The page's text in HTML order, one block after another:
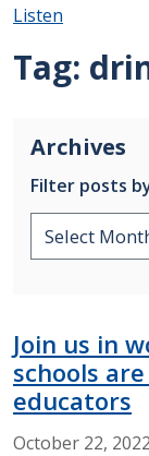
Listen
Tag:
Archives
Filter posts
Join us in
schools
educators
October 22, 2022